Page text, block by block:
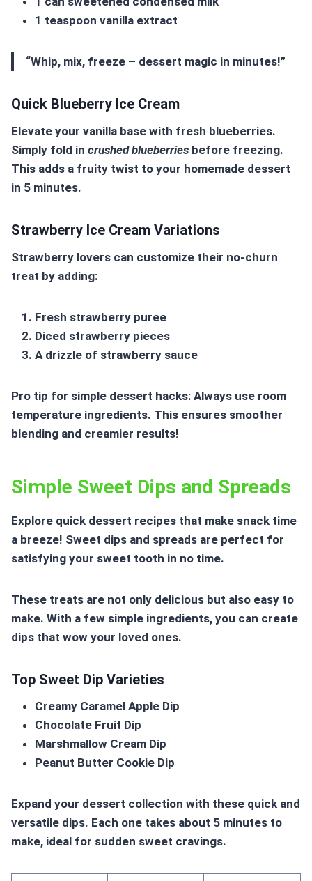
1 teaspoon vanilla extract
“Whip, mix, freeze – dessert magic in minutes!”
Quick Blueberry Ice Cream
Elevate your vanilla base with fresh blueberries.
Simply fold in crushed blueberries before freezing.
This adds a fruity twist to your homemade dessert
in 5 minutes.
Strawberry Ice Cream Variations
Strawberry lovers can customize their no-churn
treat by adding:
Fresh strawberry puree
Diced strawberry pieces
A drizzle of strawberry sauce
Pro tip for simple dessert hacks: Always use room
temperature ingredients. This ensures smoother
blending and creamier results!
Simple Sweet Dips and Spreads
Explore quick dessert recipes that make snack time
a breeze! Sweet dips and spreads are perfect for
satisfying your sweet tooth in no time.
These treats are not only delicious but also easy to
make. With a few simple ingredients, you can create
dips that wow your loved ones.
Top Sweet Dip Varieties
Creamy Caramel Apple Dip
Chocolate Fruit Dip
Marshmallow Cream Dip
Peanut Butter Cookie Dip
Expand your dessert collection with these quick and
versatile dips. Each one takes about 5 minutes to
make, ideal for sudden sweet cravings.